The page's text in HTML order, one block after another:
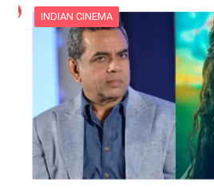
INDIAN CINEMA